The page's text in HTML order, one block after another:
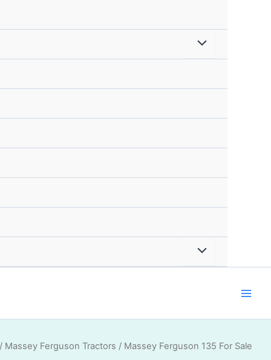
/ Massey Ferguson Tractors / Massey Ferguson 135 For Sale
Current